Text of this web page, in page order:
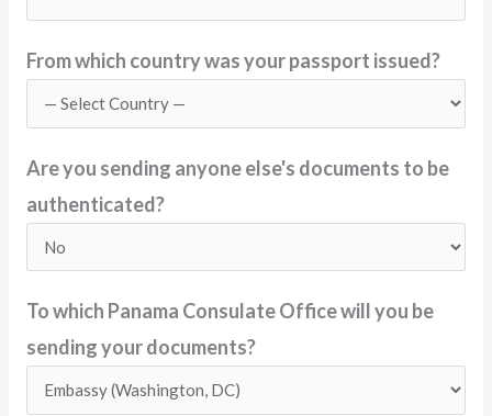
From which country was your passport issued?
Are you sending anyone else's documents to be
authenticated?
To which Panama Consulate Office will you be
sending your documents?